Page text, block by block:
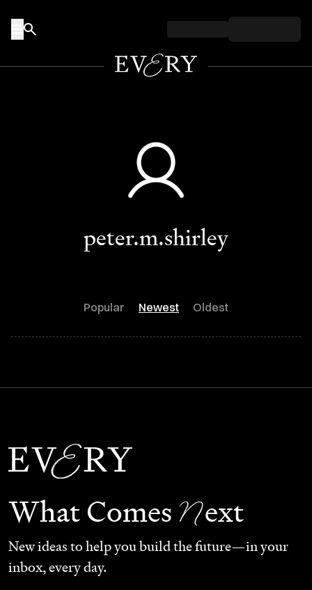
peter.m.shirley
Popular Newest Oldest
What Comes Next
New ideas to help you build the future—in your
inbox, every day.